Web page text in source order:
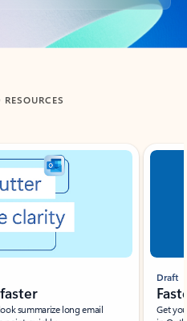
RESOURCES
summarize long email
Draft
Get